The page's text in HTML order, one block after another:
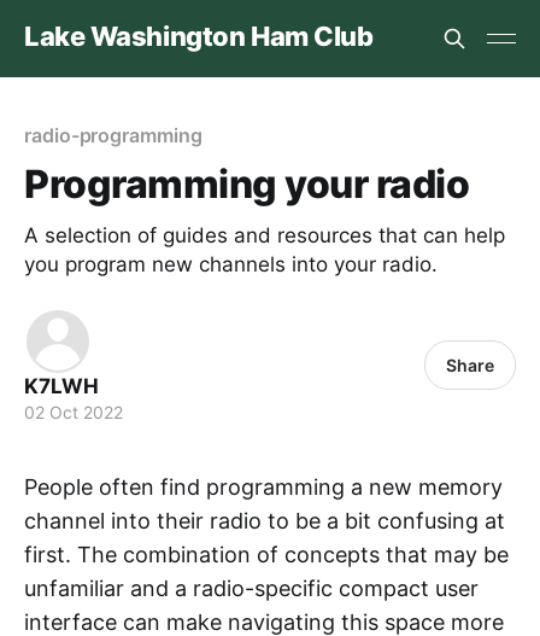
Lake Washington Ham Club
radio-programming
Programming your radio
A selection of guides and resources that can help
you program new channels into your radio.
K7LWH
02 Oct 2022
Share
People often find programming a new memory
channel into their radio to be a bit confusing at
first. The combination of concepts that may be
unfamiliar and a radio-specific compact user
interface can make navigating this space more